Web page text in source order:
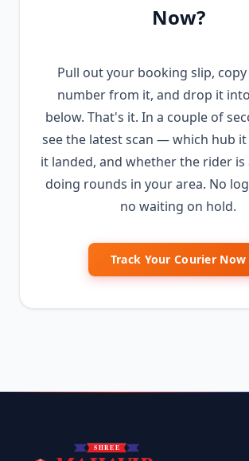
Now?
Pull out your booking slip, copy
number from it, and drop it
below. That's it. In a couple of
see the latest scan — which hub
it landed, and whether the rider is
doing rounds in your area. No
no waiting on hold.
Track Your Courier Now